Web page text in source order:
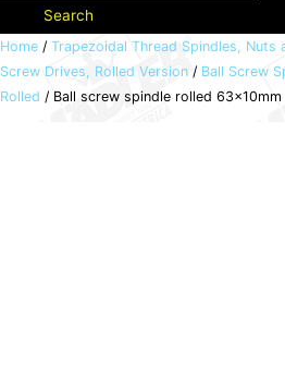
Search
Home / Trapezoidal Thread Spindles, Nuts
Screw Drives, Rolled Version / Ball Screw
Rolled / Ball screw spindle rolled
Ball
screw
spindle